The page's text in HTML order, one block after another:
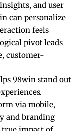
and user
can personalize
feels
pivot leads
customer-
98win stand out
via mobile,
and branding